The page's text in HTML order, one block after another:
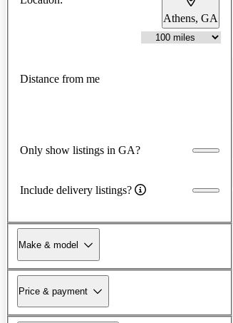
Athens, GA
Distance from me
Only show listings in GA?
Include delivery listings?
Make & model
Price & payment